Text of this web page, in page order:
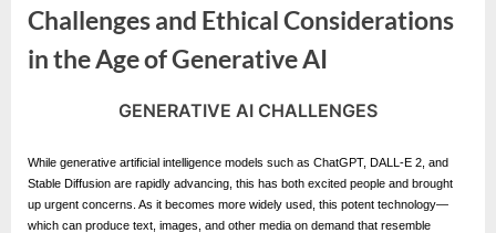
s
l
o
g
s
Challenges and Ethical Considerations
in the Age of Generative AI
GENERATIVE AI CHALLENGES
While generative artificial intelligence models such as ChatGPT, DALL-E 2, and
Stable Diffusion are rapidly advancing, this has both excited people and brought
up urgent concerns. As it becomes more widely used, this potent technology—
which can produce text, images, and other media on demand that resemble